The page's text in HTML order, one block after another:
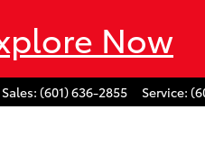
Now
Sales: (601) 636-2855 Service: